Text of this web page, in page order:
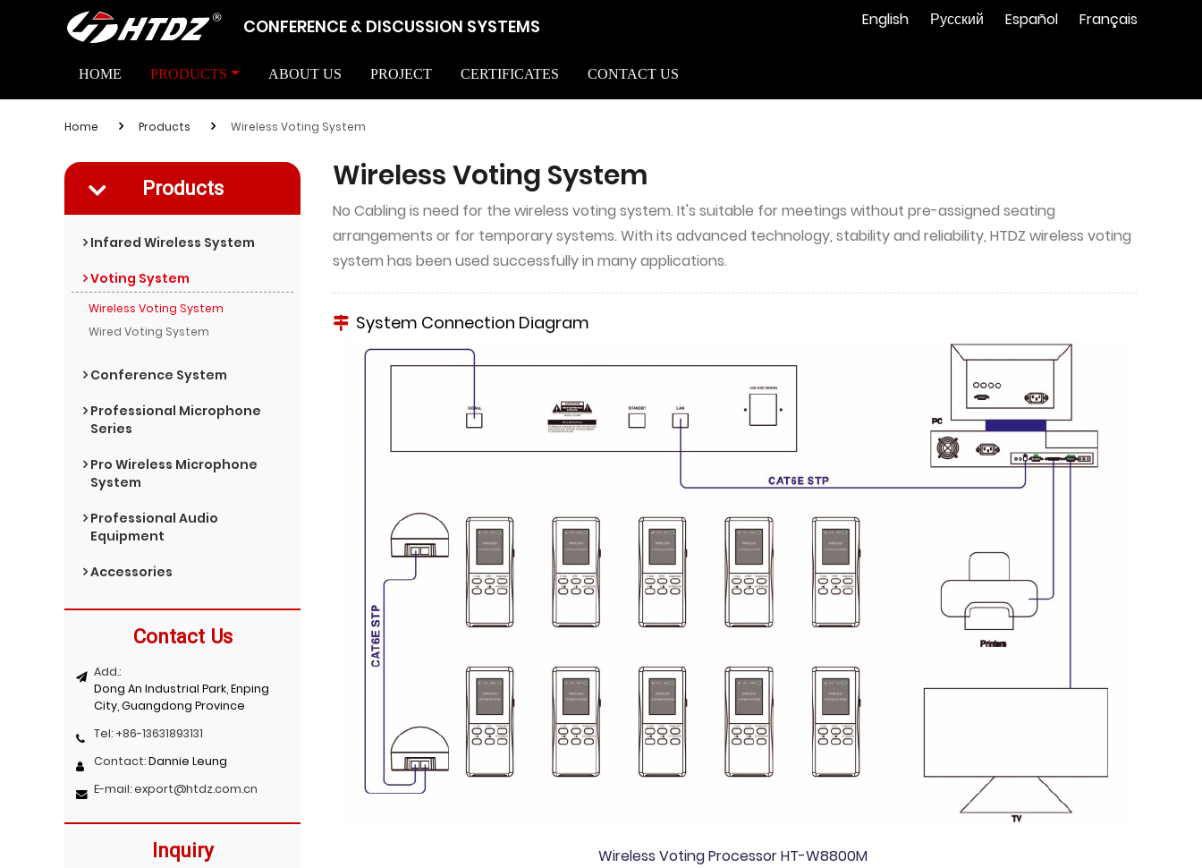
CONFERENCE & DISCUSSION SYSTEMS English Русский Español Français
HOME PRODUCTS ABOUT US PROJECT CERTIFICATES CONTACT US
Home Products Wireless Voting System
Wireless Voting System
No Cabling is need for the wireless voting system. It's suitable for meetings without pre-assigned seating
arrangements or for temporary systems. With its advanced technology, stability and reliability, HTDZ wireless voting
system has been used successfully in many applications.
System Connection Diagram
Wireless Voting Processor HT-W8800M
Products
Infared Wireless System
Voting System
Wireless Voting System
Wired Voting System
Conference System
Professional Microphone
Series
Pro Wireless Microphone
System
Professional Audio
Equipment
Accessories
Contact Us
Add.:
Dong An Industrial Park, Enping
City, Guangdong Province
Tel: +86-13631893131
Contact:Dannie Leung
E-mail:export@htdz.com.cn
Inquiry